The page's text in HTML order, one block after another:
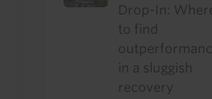
Drop-In:
to find
in a sluggish
recovery